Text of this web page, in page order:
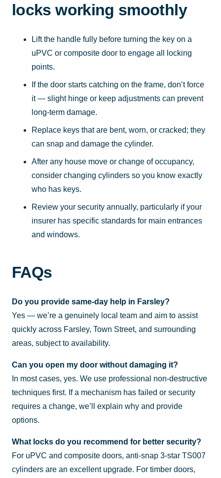
locks working smoothly
Lift the handle fully before turning the key on a
uPVC or composite door to engage all locking
points.
If the door starts catching on the frame, don’t force
it — slight hinge or keep adjustments can prevent
long-term damage.
Replace keys that are bent, worn, or cracked; they
can snap and damage the cylinder.
After any house move or change of occupancy,
consider changing cylinders so you know exactly
who has keys.
Review your security annually, particularly if your
insurer has specific standards for main entrances
and windows.
FAQs
Do you provide same-day help in Farsley?
Yes — we’re a genuinely local team and aim to assist
quickly across Farsley, Town Street, and surrounding
areas, subject to availability.
Can you open my door without damaging it?
In most cases, yes. We use professional non-destructive
techniques first. If a mechanism has failed or security
requires a change, we’ll explain why and provide
options.
What locks do you recommend for better security?
For uPVC and composite doors, anti-snap 3-star TS007
cylinders are an excellent upgrade. For timber doors,